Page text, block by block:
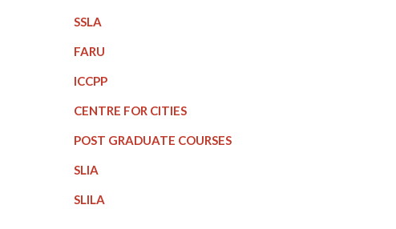
SSLA
FARU
ICCPP
CENTRE FOR CITIES
POST GRADUATE COURSES
SLIA
SLILA